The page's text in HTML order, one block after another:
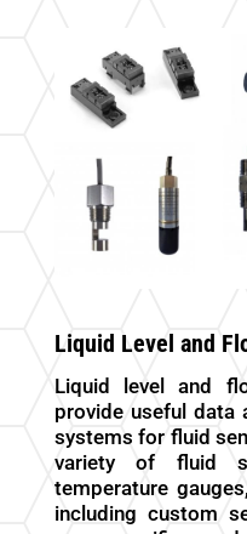
Liquid Level and
Liquid level and
provide useful data
systems for fluid
variety of fluid
temperature
including custom